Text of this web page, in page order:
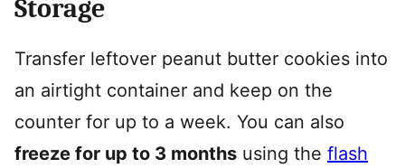
Storage
Transfer leftover peanut butter cookies into
an airtight container and keep on the
counter for up to a week. You can also
freeze for up to 3 months using the flash